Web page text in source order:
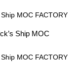
MOC FACTORY
MOC FACTORY